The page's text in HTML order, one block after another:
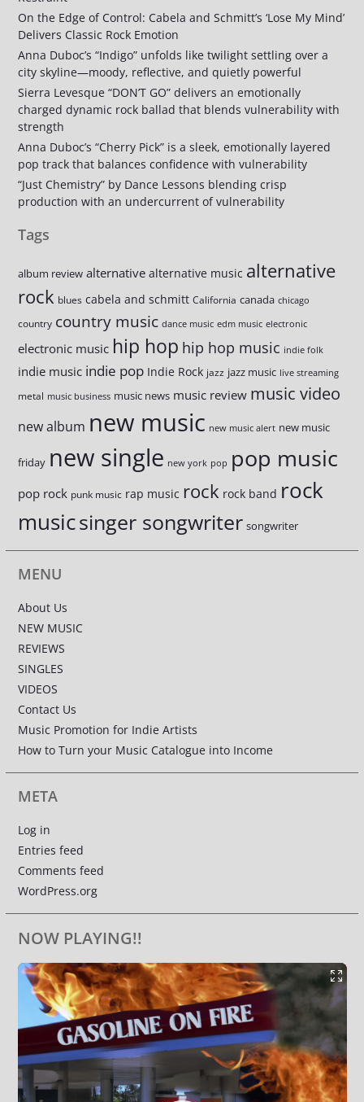
On the Edge of Control: Cabela and Schmitt’s ‘Lose My Mind’
Delivers Classic Rock Emotion
Anna Duboc’s “Indigo” unfolds like twilight settling over a
city skyline—moody, reflective, and quietly powerful
Sierra Levesque “DON’T GO” delivers an emotionally
charged dynamic rock ballad that blends vulnerability with
strength
Anna Duboc’s “Cherry Pick” is a sleek, emotionally layered
pop track that balances confidence with vulnerability
“Just Chemistry” by Dance Lessons blending crisp
production with an undercurrent of vulnerability
Tags
album review alternative alternative music alternative
rock blues cabela and schmitt California canada chicago
country country music dance music edm music electronic
electronic music hip hop hip hop music indie folk
indie music indie pop Indie Rock jazz jazz music live streaming
metal music business music news music review music video
new album new music new music alert new music
friday new single new york pop pop music
pop rock punk music rap music rock rock band rock
musicsinger songwriter songwriter
MENU
About Us
NEW MUSIC
REVIEWS
SINGLES
VIDEOS
Contact Us
Music Promotion for Indie Artists
How to Turn your Music Catalogue into Income
META
Log in
Entries feed
Comments feed
WordPress.org
NOW PLAYING!!